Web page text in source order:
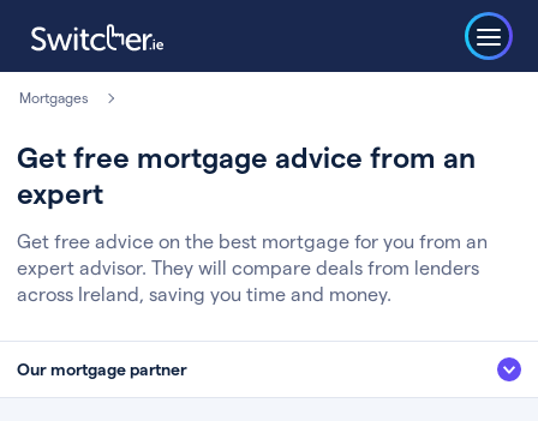
Mortgages
Get free mortgage advice from an
expert
Get free advice on the best mortgage for you from an
expert advisor. They will compare deals from lenders
across Ireland, saving you time and money.
Our mortgage partner